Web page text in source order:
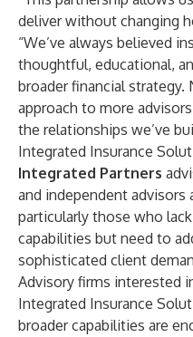
deliver without changing
“We’ve always believed
thoughtful, educational,
broader financial strategy.
approach to more
the relationships we’ve
Integrated Insurance
Integrated Partners
and independent advisors
particularly those who
capabilities but need to
sophisticated client
Advisory firms interested
Integrated Insurance
broader capabilities are